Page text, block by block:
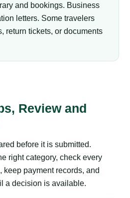
and bookings. Business
letters. Some travelers
return tickets, or documents
Review and
before it is submitted.
right category, check every
keep payment records, and
a decision is available.